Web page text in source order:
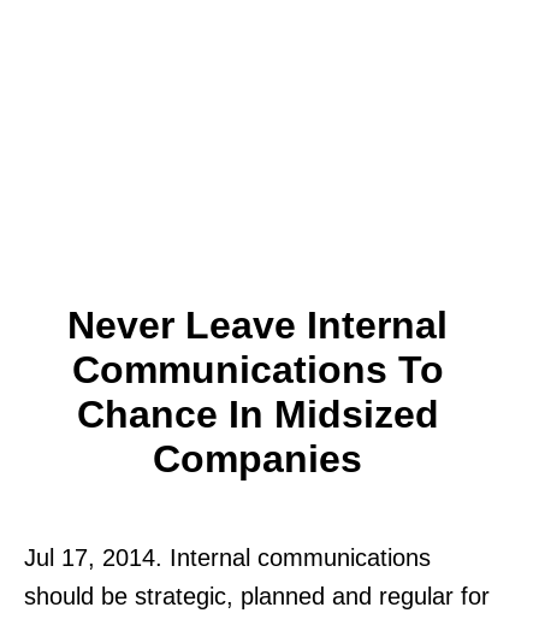
Never Leave Internal
Communications To
Chance In Midsized
Companies
Jul 17, 2014. Internal communications
should be strategic, planned and regular for